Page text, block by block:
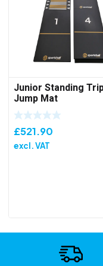
Junior Standing
Jump Mat
£521.90
excl. VAT